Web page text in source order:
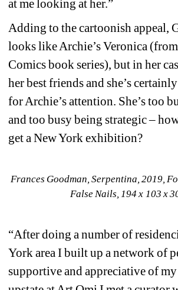
at me looking at her.”
Adding to the cartoonish appeal,
looks like Archie’s Veronica
Comics book series), but in her
her best friends and she’s
for Archie’s attention. She’s too
and too busy being strategic –
get a New York exhibition?
Frances Goodman, Serpentina, 2019,
False Nails, 194 x 103 x
“After doing a number of
York area I built up a network of
supportive and appreciative of